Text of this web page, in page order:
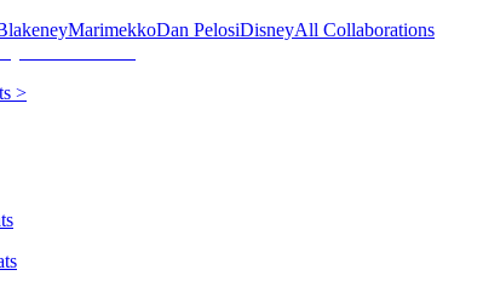
MarimekkoDan PelosiDisneyAll Collaborations
>